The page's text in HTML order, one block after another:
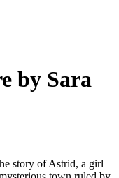
by Sara
story of Astrid, a girl